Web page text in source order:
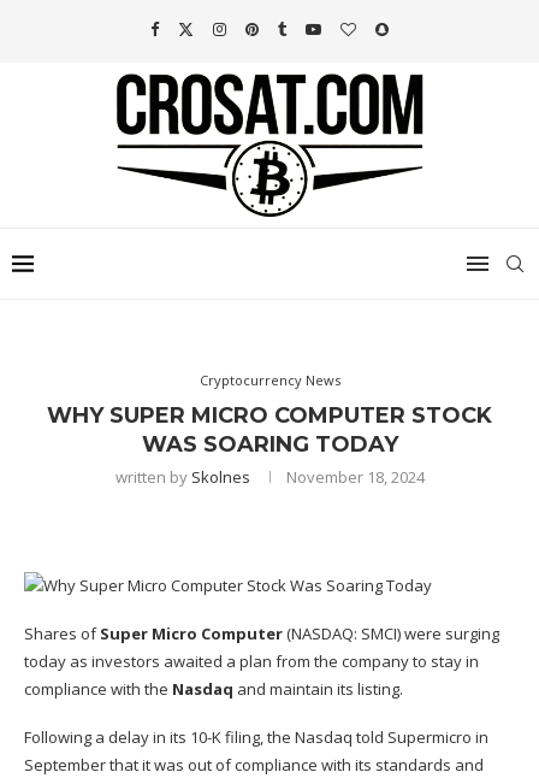
Cryptocurrency News
WHY SUPER MICRO COMPUTER STOCK
WAS SOARING TODAY
written by Skolnes November 18, 2024
Shares ofSuper Micro Computer(NASDAQ: SMCI)were surging
today as investors awaited a plan from the company to stay in
compliance with the Nasdaq and maintain its listing.
Following a delay in its 10-K filing, the Nasdaq told Supermicro in
September that it was out of compliance with its standards and